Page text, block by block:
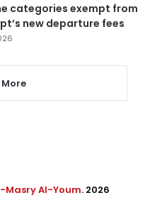
categories exempt from
new departure fees
More
Masry Al-Youm. 2026